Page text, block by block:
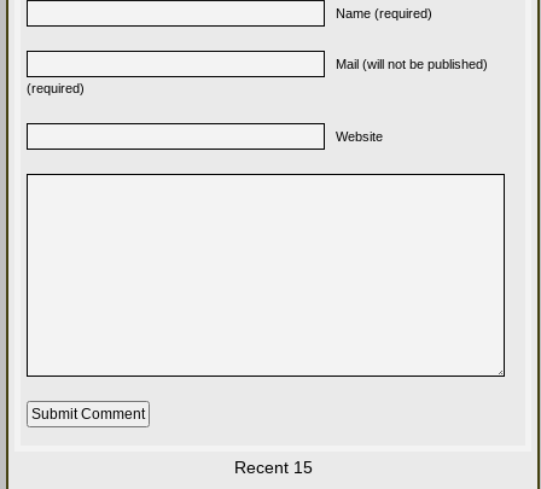
Name (required)
Mail (will not be published)
(required)
Website
Recent 15